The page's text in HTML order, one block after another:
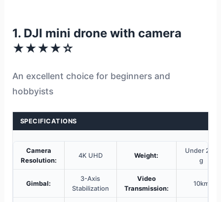
1. DJI mini drone with camera
★★★★☆
An excellent choice for beginners and
hobbyists
SPECIFICATIONS
Camera
Resolution:
4K UHD Weight:
Under 249
g
Gimbal:
3-Axis
Stabilization
Video
Transmission:
10km